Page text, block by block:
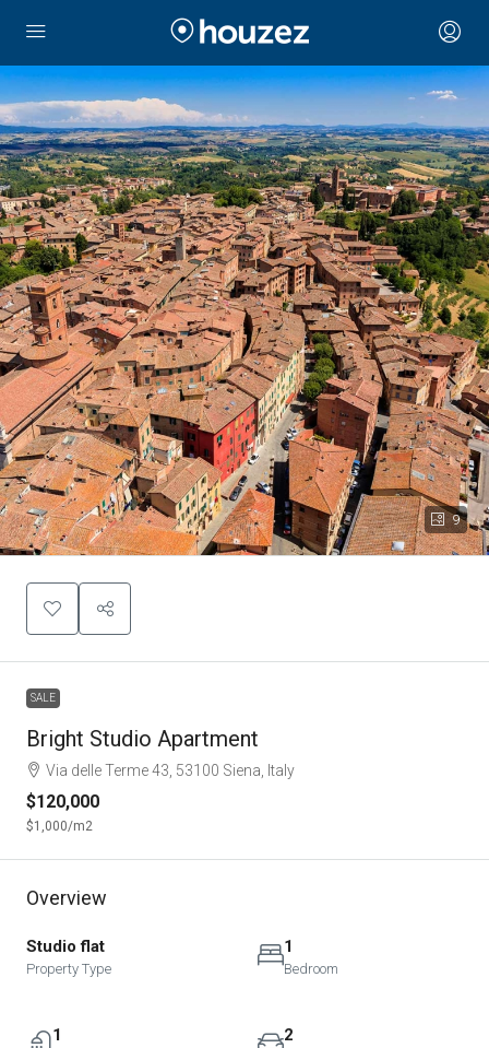
9
SALE
Bright Studio Apartment
Via delle Terme 43, 53100 Siena, Italy
$120,000
$1,000/m2
Overview
Studio flat
Property Type
1
Bedroom
1 2